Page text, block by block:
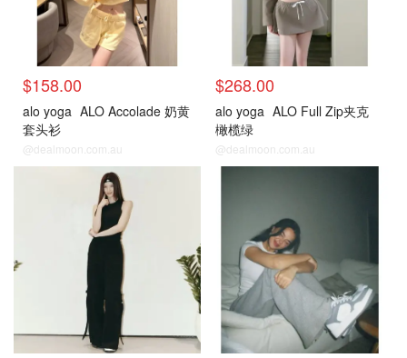
$158.00
alo yoga ALO Accolade 奶黄
套头衫
@dealmoon.com.au
$268.00
alo yoga ALO Full Zip夹克
橄榄绿
@dealmoon.com.au